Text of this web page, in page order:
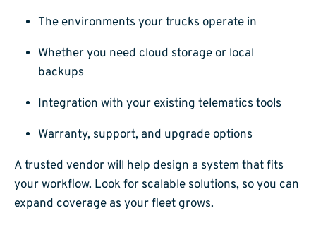
The environments your trucks operate in
Whether you need cloud storage or local
backups
Integration with your existing telematics tools
Warranty, support, and upgrade options
A trusted vendor will help design a system that fits
your workflow. Look for scalable solutions, so you can
expand coverage as your fleet grows.